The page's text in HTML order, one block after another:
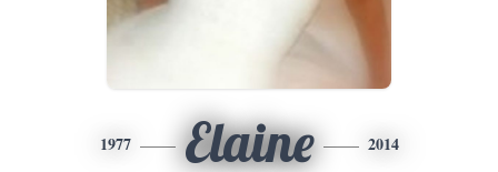
1977 Elaine 2014